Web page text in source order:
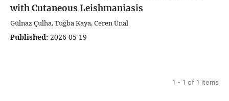
with Cutaneous Leishmaniasis
Gülnaz Çulha, Tuğba Kaya, Ceren Ünal
Published: 2026-05-19
1 - 1 of 1 items